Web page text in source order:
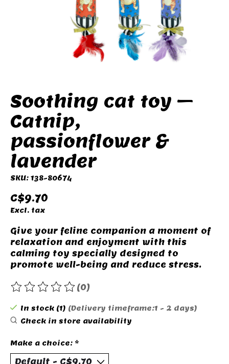
Soothing cat toy –
Catnip,
passionflower &
lavender
SKU: 138-80674
C$9.70
Excl. tax
Give your feline companion a moment of
relaxation and enjoyment with this
calming toy specially designed to
promote well-being and reduce stress.
The rating of this product is
(0)
In stock (1) (Delivery timeframe:1 - 2 days)
Check in store availability
Make a choice: *